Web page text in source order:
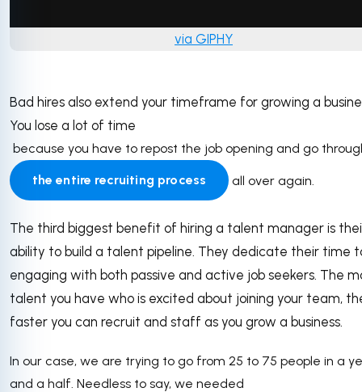
via GIPHY
Bad hires also extend your timeframe for growing a
You lose a lot of time
because you have to repost the job opening and go
the entire recruiting process all over again.
The third biggest benefit of hiring a talent manager is
ability to build a talent pipeline. They dedicate their time
engaging with both passive and active job seekers. The
talent you have who is excited about joining your team,
faster you can recruit and staff as you grow a business.
In our case, we are trying to go from 25 to 75 people in a
and a half. Needless to say, we needed